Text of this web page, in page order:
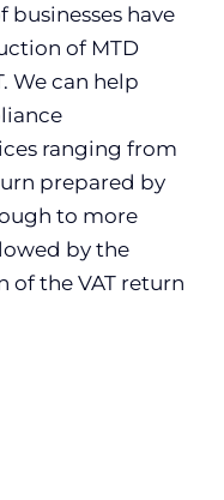
have
of MTD
We can help
ranging from
prepared by
to more
by the
of the VAT return